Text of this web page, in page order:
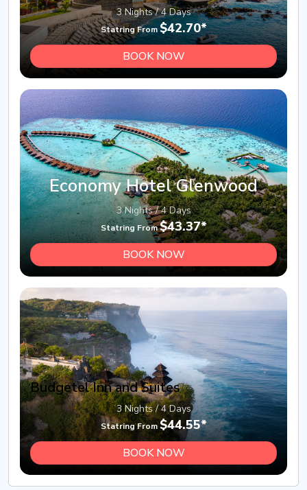
3 Nights / 4 Days
Statring From $42.70*
BOOK NOW
Economy Hotel Glenwood
3 Nights / 4 Days
Statring From$43.37*
BOOK NOW
Budgetel Inn and Suites
3 Nights / 4 Days
Statring From$44.55*
BOOK NOW